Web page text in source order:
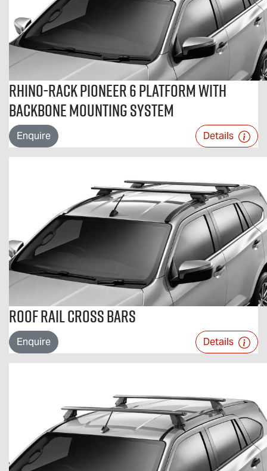
Rhino-Rack Pioneer 6 Platform with
Backbone Mounting System
Enquire Details
Roof Rail Cross Bars
Enquire Details